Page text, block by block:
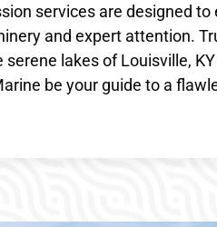
services are designed
and expert attention.
lakes of Louisville,
be your guide to a